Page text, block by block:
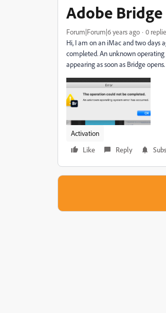
Adobe
Forum|Forum|6 years ago 0
Hi, I am on an iMac and two days
completed. An unknown operating
appearing as soon as Bridge
Activation
Like
Reply